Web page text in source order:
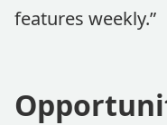
features weekly.”